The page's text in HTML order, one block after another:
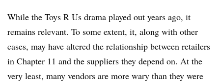
While the Toys R Us drama played out years ago, it
remains relevant. To some extent, it, along with other
cases, may have altered the relationship between retailers
in Chapter 11 and the suppliers they depend on. At the
very least, many vendors are more wary than they were